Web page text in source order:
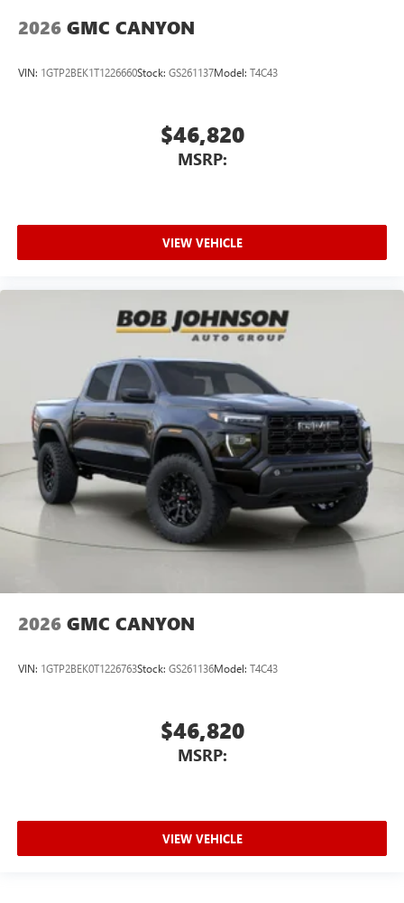
2026 GMC CANYON
VIN: 1GTP2BEK1T1226660Stock: GS261137Model: T4C43
$46,820
MSRP:
VIEW VEHICLE
2026 GMC CANYON
VIN: 1GTP2BEK0T1226763Stock: GS261136Model: T4C43
$46,820
MSRP:
VIEW VEHICLE